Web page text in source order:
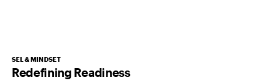
SEL & MINDSET
Redefining Readiness